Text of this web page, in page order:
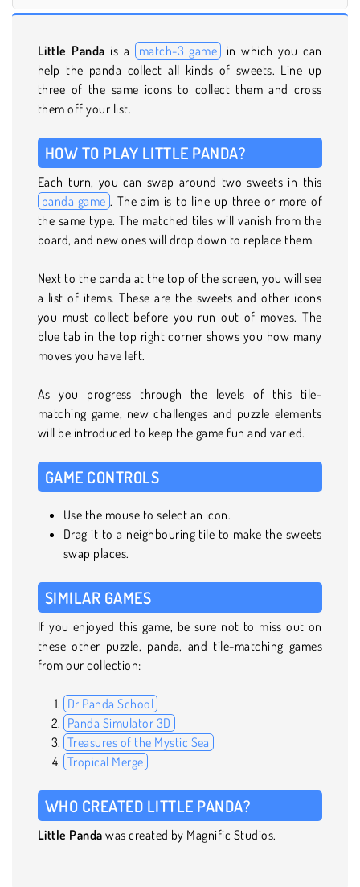
Little Panda is a match-3 game
in which you can
help the panda collect all kinds of sweets. Line up
three of the same icons to collect them and cross
them off your list.
HOW TO PLAY LITTLE PANDA?
Each turn, you can swap around two sweets in this
panda game . The aim is to line up three or more of
the same type. The matched tiles will vanish from the
board, and new ones will drop down to replace them.
Next to the panda at the top of the screen, you will see
a list of items. These are the sweets and other icons
you must collect before you run out of moves. The
blue tab in the top right corner shows you how many
moves you have left.
As you progress through the levels of this tile-
matching game, new challenges and puzzle elements
will be introduced to keep the game fun and varied.
GAME CONTROLS
Use the mouse to select an icon.
Drag it to a neighbouring tile to make the sweets
swap places.
SIMILAR GAMES
If you enjoyed this game, be sure not to miss out on
these other puzzle, panda, and tile-matching games
from our collection:
Dr Panda School
Panda Simulator 3D
Treasures of the Mystic Sea
Tropical Merge
WHO CREATED LITTLE PANDA?
Little Panda was created by Magnific Studios.